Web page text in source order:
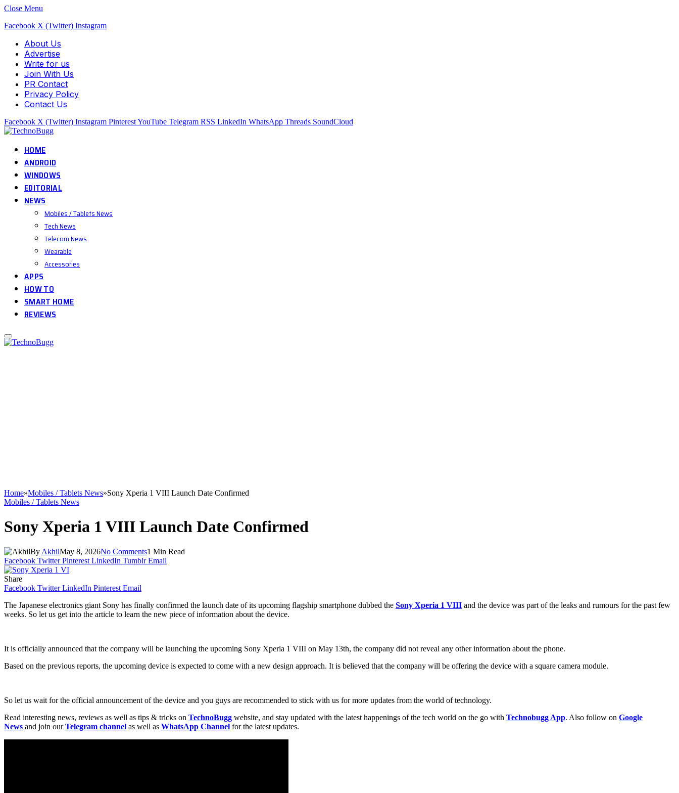
Close Menu
Facebook X (Twitter) Instagram
About Us
Advertise
Write for us
Join With Us
PR Contact
Privacy Policy
Contact Us
Facebook X (Twitter) Instagram PinterestYouTube Telegram RSS LinkedIn WhatsApp Threads SoundCloud
HOME
ANDROID
WINDOWS
EDITORIAL
NEWS
Mobiles / Tablets News
Tech News
Telecom News
Wearable
Accessories
APPS
HOW TO
SMART HOME
REVIEWS
Home»Mobiles / Tablets News»Sony Xperia 1 VIII Launch Date Confirmed
Mobiles / Tablets News
Sony Xperia 1 VIII Launch Date Confirmed
By AkhilMay 8, 2026No Comments1 Min Read
Facebook Twitter Pinterest LinkedIn Tumblr Email
Share
Facebook Twitter LinkedIn Pinterest Email
The Japanese electronics giant Sony has finally confirmed the launch date of its upcoming flagship smartphone dubbed the Sony Xperia 1 VIII and the device was part of the leaks and rumours for the past few
weeks. So let us get into the article to learn the new piece of information about the device.
It is officially announced that the company will be launching the upcoming Sony Xperia 1 VIII on May 13th, the company did not reveal any other information about the phone.
Based on the previous reports, the upcoming device is expected to come with a new design approach. It is believed that the company will be offering the device with a square camera module.
So let us wait for the official announcement of the device and you guys are recommended to stick with us for more updates from the world of technology.
Read interesting news, reviews as well as tips & tricks on TechnoBugg website, and stay updated with the latest happenings of the tech world on the go with Technobugg App. Also follow on Google
News and join ourTelegram channel as well as WhatsApp Channel for the latest updates.